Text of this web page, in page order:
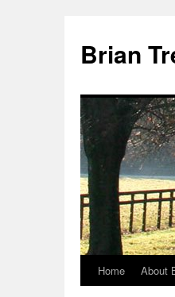
content
Brian
Home About